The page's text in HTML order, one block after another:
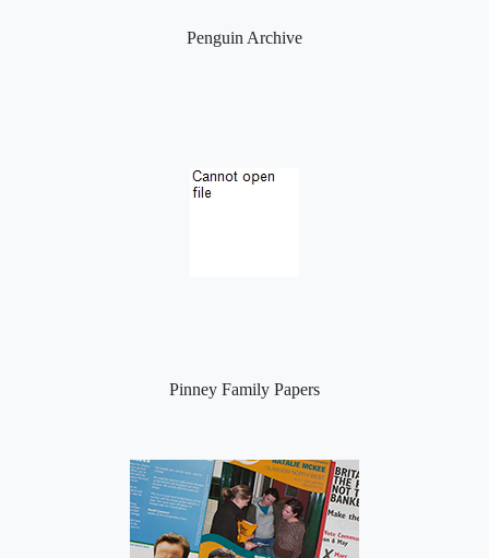
Penguin Archive
Pinney Family Papers